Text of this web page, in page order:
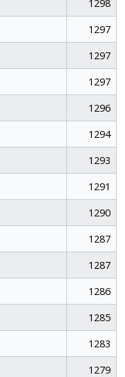
1298
1297
1297
1297
1296
1294
1293
1291
1290
1287
1287
1286
1285
1283
1279